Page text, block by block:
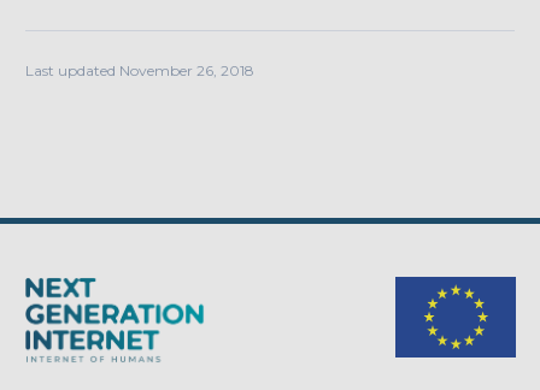
Last updated November 26, 2018